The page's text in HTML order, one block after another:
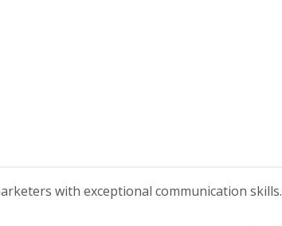
with exceptional communication skills.